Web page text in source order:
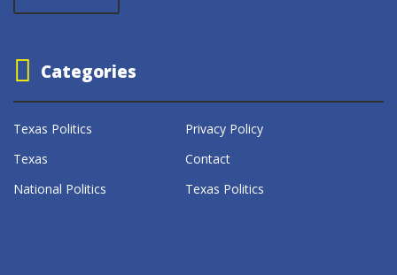
Categories
Texas Politics
Privacy Policy
Texas
Contact
National Politics
Texas Politics